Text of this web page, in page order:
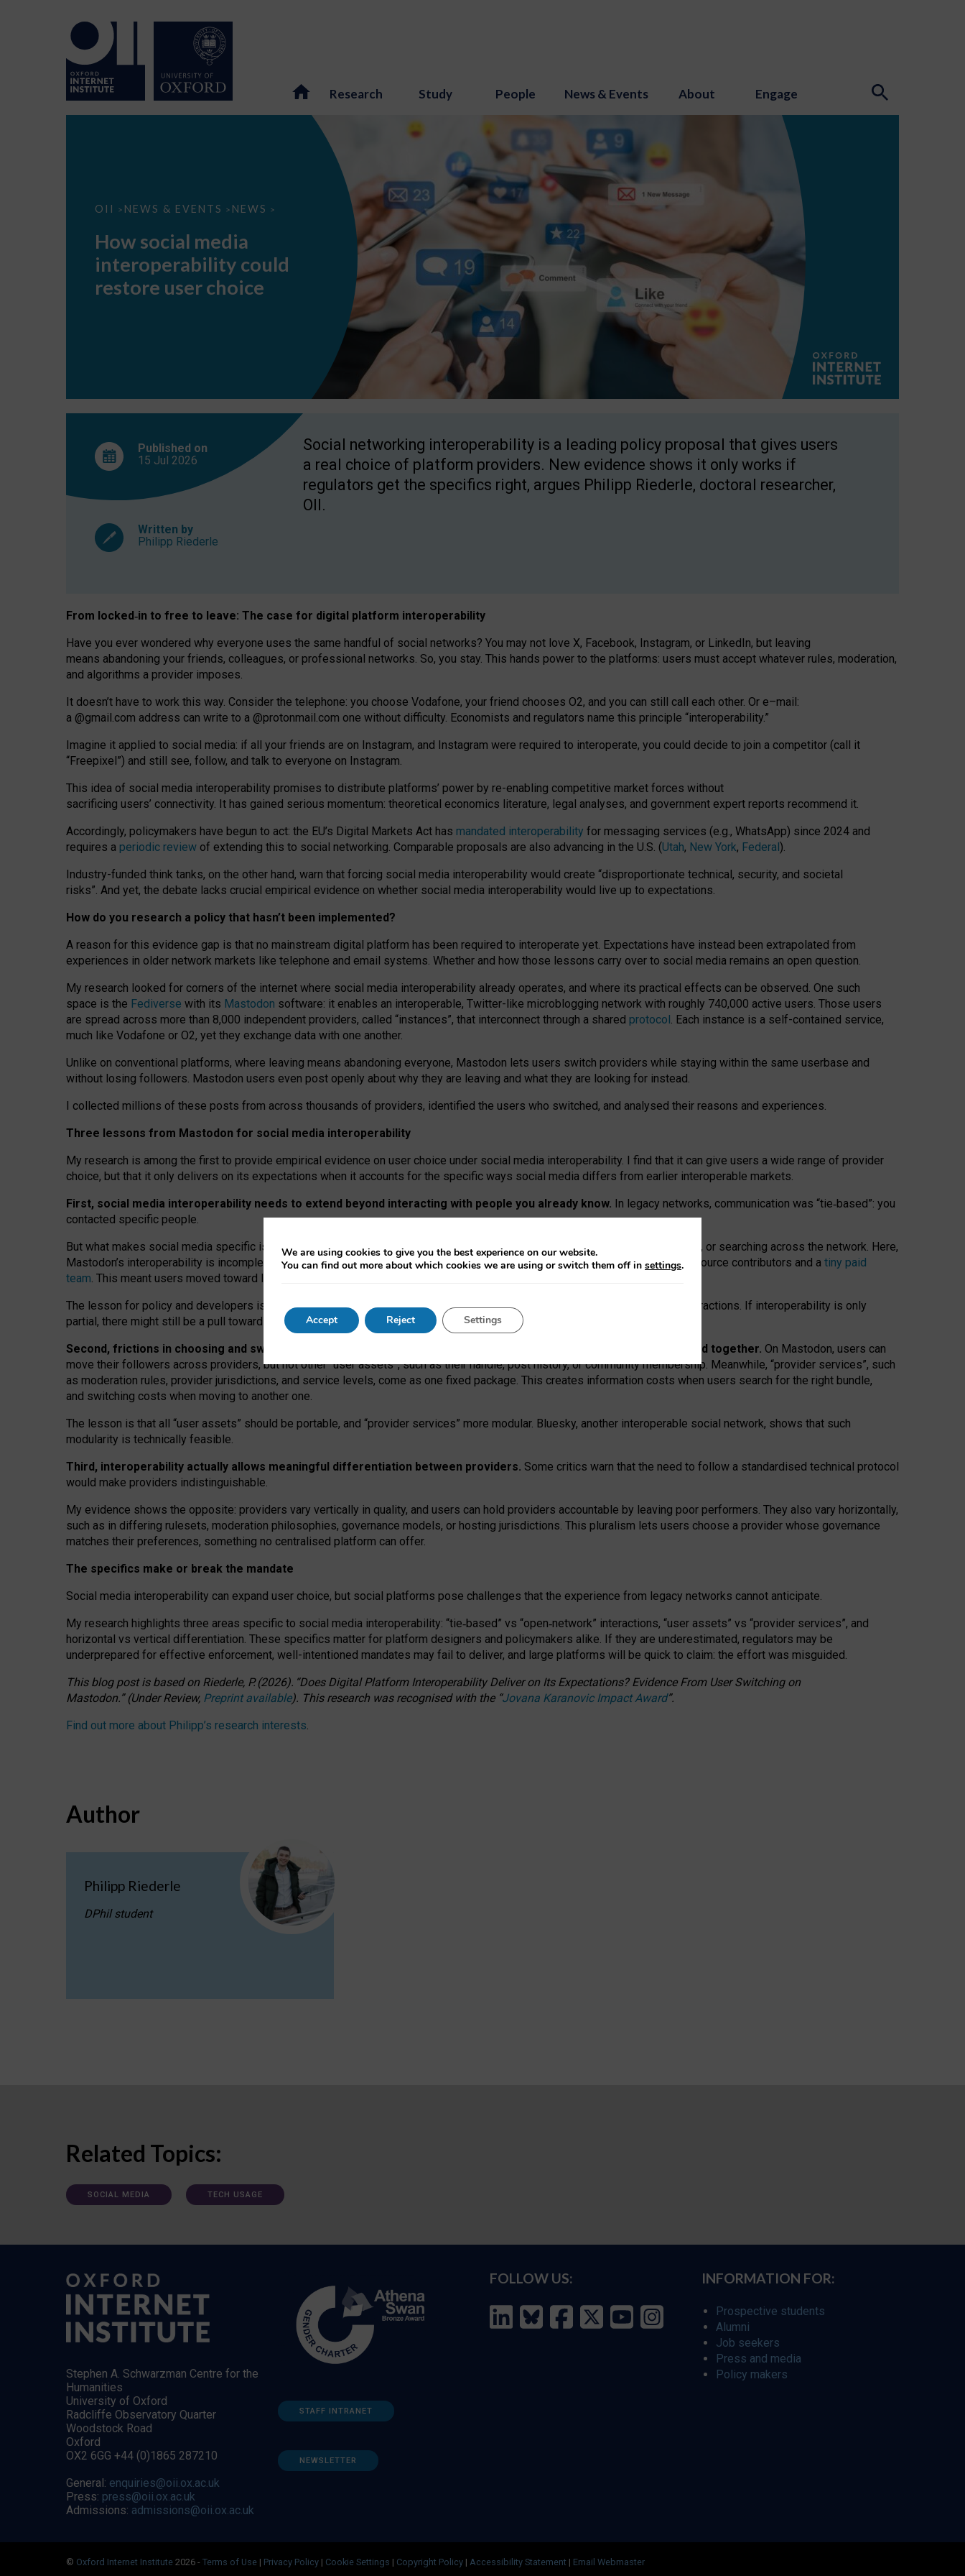
Research Study People News & Events About Engage
OII > NEWS & EVENTS > NEWS >
How
interoperability
restore
choice
How social media
interoperability could
restore user choice
Published on
15 Jul 2026
Written by
Philipp Riederle
Social networking interoperability is a leading policy proposal that gives users
a real choice of platform providers. New evidence shows it only works if
regulators get the specifics right, argues Philipp Riederle, doctoral researcher,
OII.
From locked‑in to free to leave: The case for digital platform interoperability
Have you ever wondered why everyone uses the same handful of social networks? You may not love X, Facebook, Instagram, or LinkedIn, but leaving
means abandoning your friends, colleagues, or professional networks. So, you stay. This hands power to the platforms: users must accept whatever rules, moderation,
and algorithms a provider imposes.
It doesn’t have to work this way. Consider the telephone: you choose Vodafone, your friend chooses O2, and you can still call each other. Or e–mail:
a @gmail.com address can write to a @protonmail.com one without difficulty. Economists and regulators name this principle “interoperability.”
Imagine it applied to social media: if all your friends are on Instagram, and Instagram were required to interoperate, you could decide to join a competitor (call it
“Freepixel”) and still see, follow, and talk to everyone on Instagram.
This idea of social media interoperability promises to distribute platforms’ power by re-enabling competitive market forces without
sacrificing users’ connectivity. It has gained serious momentum: theoretical economics literature, legal analyses, and government expert reports recommend it.
Accordingly, policymakers have begun to act: the EU’s Digital Markets Act has mandated interoperability for messaging services (e.g., WhatsApp) since 2024 and
requires a periodic review of extending this to social networking. Comparable proposals are also advancing in the U.S. (Utah, New York, Federal).
Industry-funded think tanks, on the other hand, warn that forcing social media interoperability would create “disproportionate technical, security, and societal
risks”. And yet, the debate lacks crucial empirical evidence on whether social media interoperability would live up to expectations.
How do you research a policy that hasn’t been implemented?
A reason for this evidence gap is that no mainstream digital platform has been required to interoperate yet. Expectations have instead been extrapolated from
experiences in older network markets like telephone and email systems. Whether and how those lessons carry over to social media remains an open question.
My research looked for corners of the internet where social media interoperability already operates, and where its practical effects can be observed. One such
space is the Fediverse with its Mastodon software: it enables an interoperable, Twitter-like microblogging network with roughly 740,000 active users. Those users
are spread across more than 8,000 independent providers, called “instances”, that interconnect through a shared protocol. Each instance is a self-contained service,
much like Vodafone or O2, yet they exchange data with one another.
Unlike on conventional platforms, where leaving means abandoning everyone, Mastodon lets users switch providers while staying within the same userbase and
without losing followers. Mastodon users even post openly about why they are leaving and what they are looking for instead.
I collected millions of these posts from across thousands of providers, identified the users who switched, and analysed their reasons and experiences.
Three lessons from Mastodon for social media interoperability
My research is among the first to provide empirical evidence on user choice under social media interoperability. I find that it can give users a wide range of provider
choice, but that it only delivers on its expectations when it accounts for the specific ways social media differs from earlier interoperable markets.
First, social media interoperability needs to extend beyond interacting with people you already know. In legacy networks, communication was “tie‑based”: you
contacted specific people.
But what makes social media specific is “open
network” interactions: discovering strangers’ posts, joining wider conversations, or searching across the network. Here,
Mastodon’s interoperability is incomplete: not for technical reasons, but because Mastodon is built mostly by volunteer open-source contributors and a tiny paid
team. This meant users moved toward larger providers, because on smaller ones, they felt like missing out.
The lesson for policy and developers is that interoperable social media must support both “tie
network” interactions. If interoperability is only
partial, there might still be a pull towards larger providers.
Second, frictions in choosing and switching providers remain when “user assets” and “provider services” are bundled together. On Mastodon, users can
move their followers across providers, but not other “user assets”, such as their handle, post history, or community membership. Meanwhile, “provider services”, such
as moderation rules, provider jurisdictions, and service levels, come as one fixed package. This creates information costs when users search for the right bundle,
and switching costs when moving to another one.
The lesson is that all “user assets” should be portable, and “provider services” more modular. Bluesky, another interoperable social network, shows that such
modularity is technically feasible.
Third, interoperability actually allows meaningful differentiation between providers. Some critics warn that the need to follow a standardised technical protocol
would make providers indistinguishable.
My evidence shows the opposite: providers vary vertically in quality, and users can hold providers accountable by leaving poor performers. They also vary horizontally,
such as in differing rulesets, moderation philosophies, governance models, or hosting jurisdictions. This pluralism lets users choose a provider whose governance
matches their preferences, something no centralised platform can offer.
The specifics make or break the mandate
Social media interoperability can expand user choice, but social platforms pose challenges that the experience from legacy networks cannot anticipate.
My research highlights three areas specific to social media interoperability: “tie‑based” vs “open‑network” interactions, “user assets” vs “provider services”, and
horizontal vs vertical differentiation. These specifics matter for platform designers and policymakers alike. If they are underestimated, regulators may be
underprepared for effective enforcement, well-intentioned mandates may fail to deliver, and large platforms will be quick to claim: the effort was misguided.
This blog post is basedon Riederle, P. (2026). “Does Digital Platform Interoperability Deliver on Its Expectations? Evidence From User Switching on
Mastodon.”(UnderReview, Preprint available). This research was recognised with the “Jovana Karanovic Impact Award”.
Find out more about Philipp’s research interests.
Author
Philipp Riederle
DPhil student
Related Topics:
SOCIAL MEDIA TECH USAGE
Stephen A. Schwarzman Centre for the
Humanities
University of Oxford
Radcliffe Observatory Quarter
Woodstock Road
Oxford
OX2 6GG +44 (0)1865 287210
General: enquiries@oii.ox.ac.uk
Press: press@oii.ox.ac.uk
Admissions: admissions@oii.ox.ac.uk
STAFF INTRANET
NEWSLETTER
FOLLOW US: INFORMATION FOR:
Prospective students
Alumni
Job seekers
Press and media
Policy makers
© Oxford Internet Institute 2026 - Terms of Use | Privacy Policy | Cookie Settings | Copyright Policy | Accessibility Statement | Email Webmaster
We are using cookies to give you the best experience on our website.
You can find out more about which cookies we are using or switch them off in settings.
Accept Reject Settings